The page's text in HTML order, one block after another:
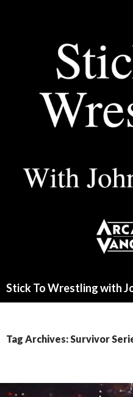
Stick To Wrestling with
Tag Archives: Survivor